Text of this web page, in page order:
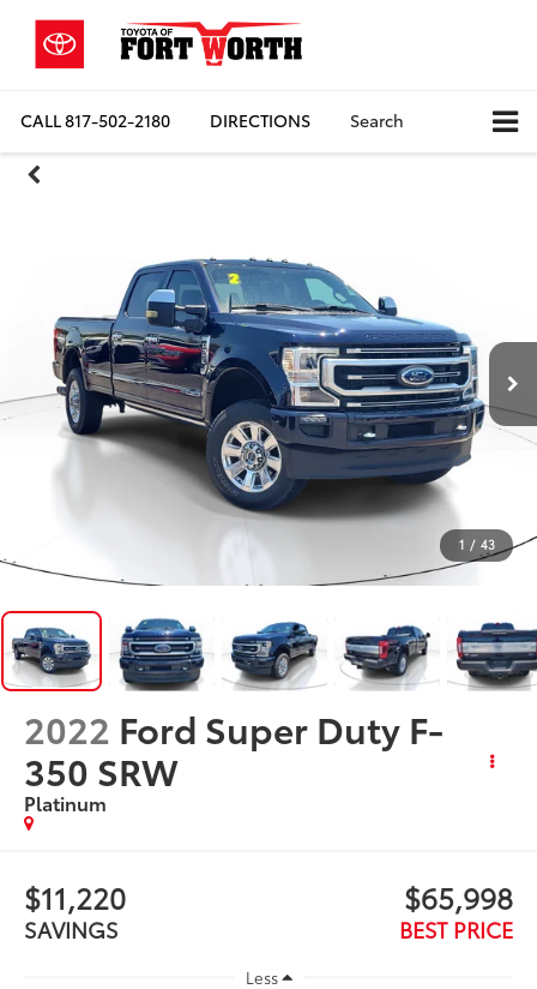
CALL817-502-2180 DIRECTIONS Search
1 / 43
2022 Ford Super Duty F-
350 SRW
Platinum
$11,220
SAVINGS
$65,998
BEST PRICE
Less